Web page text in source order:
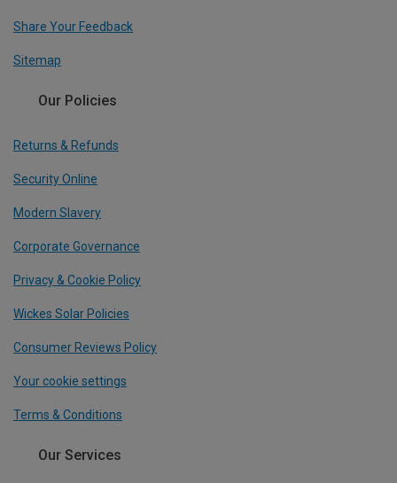
Share Your Feedback
Sitemap
Our Policies
Returns & Refunds
Security Online
Modern Slavery
Corporate Governance
Privacy & Cookie Policy
Wickes Solar Policies
Consumer Reviews Policy
Your cookie settings
Terms & Conditions
Our Services